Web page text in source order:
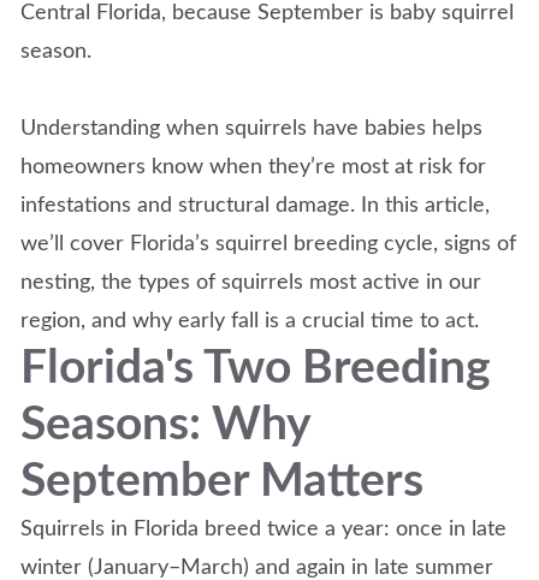
Central Florida, because September is baby squirrel
season.
Understanding when squirrels have babies helps
homeowners know when they’re most at risk for
infestations and structural damage. In this article,
we’ll cover Florida’s squirrel breeding cycle, signs of
nesting, the types of squirrels most active in our
region, and why early fall is a crucial time to act.
Florida's Two Breeding
Seasons: Why
September Matters
Squirrels in Florida breed twice a year: once in late
winter (January–March) and again in late summer